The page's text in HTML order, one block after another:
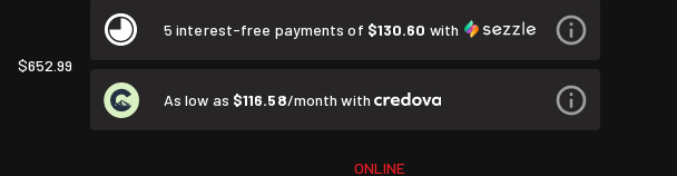
$652.99
5 interest-free payments of $130.60 with
As low as $116.58/month with
ONLINE